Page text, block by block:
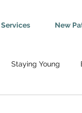
Services New
Staying Young